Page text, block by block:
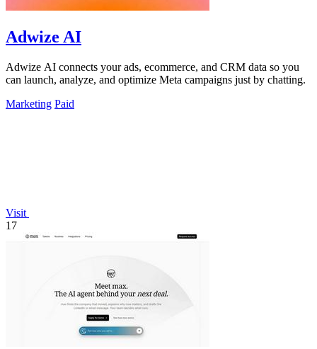
Adwize AI
Adwize AI connects your ads, ecommerce, and CRM data so you
can launch, analyze, and optimize Meta campaigns just by chatting.
Marketing Paid
Visit
17